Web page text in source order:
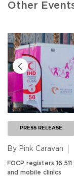
Other
PRESS RELEASE
By Pink Caravan
FOCP registers
and mobile clinics